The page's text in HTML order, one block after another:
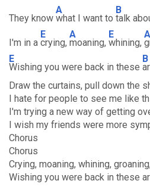
They know
A
what I want to
B
talk
I'm in a
E
crying,
A
moaning,
E
whining,
A
E
Wishing you were back in these
B
Draw the curtains, pull down the
I hate for people to see me like
I'm trying a new way of getting
I wish my friends were more
Chorus
Chorus
Crying, moaning, whining,
Wishing you were back in these